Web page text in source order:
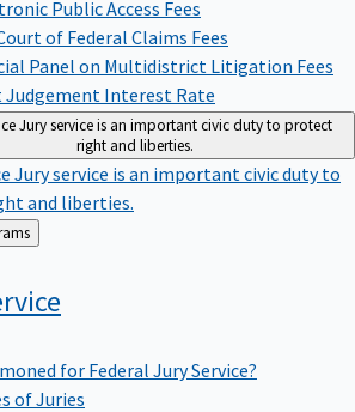
Public Access Fees
of Federal Claims Fees
Panel on Multidistrict Litigation Fees
Judgement Interest Rate
Jury service is an important civic duty to protect
right and liberties.
Jury service is an important civic duty to
and liberties.
for Federal Jury Service?
of Juries